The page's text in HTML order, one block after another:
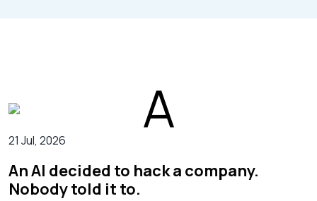
21 Jul, 2026
An AI decided to hack a company.
Nobody told it to.